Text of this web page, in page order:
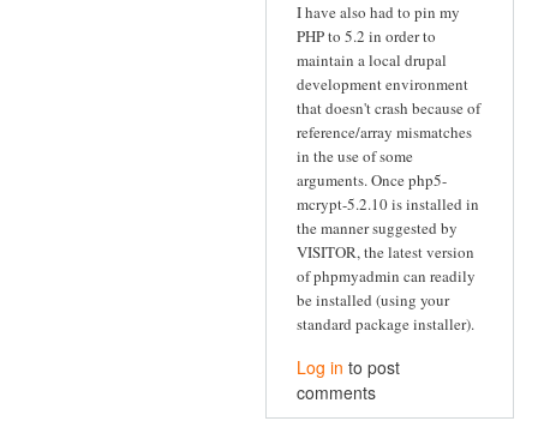
I have also had to pin my
PHP to 5.2 in order to
maintain a local drupal
development environment
that doesn't crash because of
reference/array mismatches
in the use of some
arguments. Once php5-
mcrypt-5.2.10 is installed in
the manner suggested by
VISITOR, the latest version
of phpmyadmin can readily
be installed (using your
standard package installer).
Log in to post
comments